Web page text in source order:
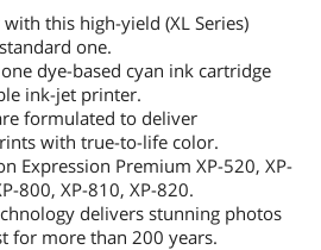
this high-yield (XL Series)
one.
dye-based cyan ink cartridge
ink-jet printer.
formulated to deliver
with true-to-life color.
Expression Premium XP-520, XP-
800, XP-810, XP-820.
delivers stunning photos
for more than 200 years.